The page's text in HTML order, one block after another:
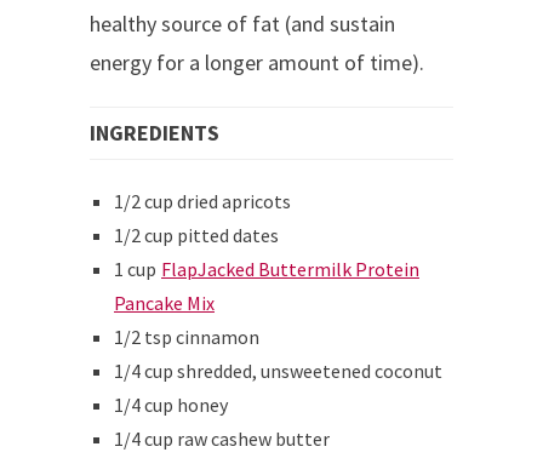
healthy source of fat (and sustain
energy for a longer amount of time).
INGREDIENTS
1/2 cup dried apricots
1/2 cup pitted dates
1 cup FlapJacked Buttermilk Protein
Pancake Mix
1/2 tsp cinnamon
1/4 cup shredded, unsweetened coconut
1/4 cup honey
1/4 cup raw cashew butter